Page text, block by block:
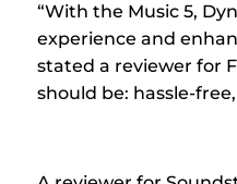
“With the Music 5,
experience and
stated a reviewer for
should be: hassle-